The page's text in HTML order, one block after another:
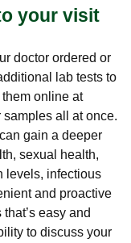
your visit
doctor ordered or
lab tests to
online at
all at once.
gain a deeper
sexual health,
levels, infectious
and proactive
easy and
to discuss your